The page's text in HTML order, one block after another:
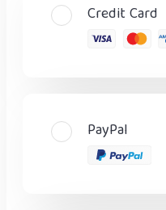
Credit Card
PayPal